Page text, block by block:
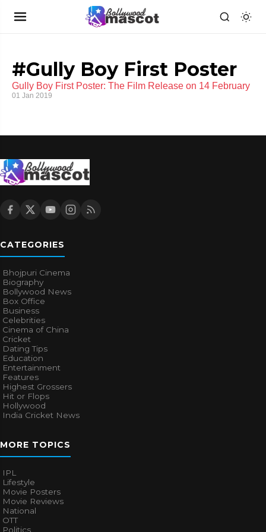
#Gully Boy First Poster
Gully Boy First Poster: The Film Release on 14 February
01 Jan 2019
CATEGORIES
Bhojpuri Cinema
Biography
Bollywood News
Box Office
Business
Celebrities
Cinema of China
Cricket
Dating Tips
Education
Entertainment
Features
Highest Grossers
Hit or Flops
Hollywood
India Cricket News
MORE TOPICS
IPL
Lifestyle
Movie Posters
Movie Reviews
National
OTT
Politics